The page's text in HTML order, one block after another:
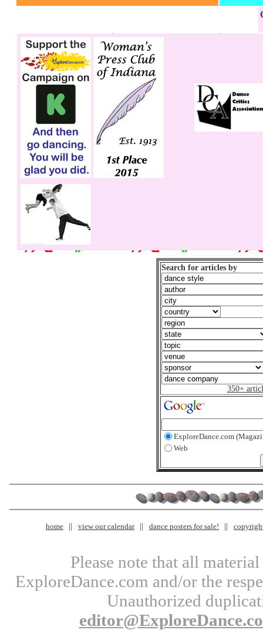
Search for articles by
350+
ExploreDance.com
Web
home view our calendar dance posters for sale!
Please note that all
ExploreDance.com and/or the
Unauthorized